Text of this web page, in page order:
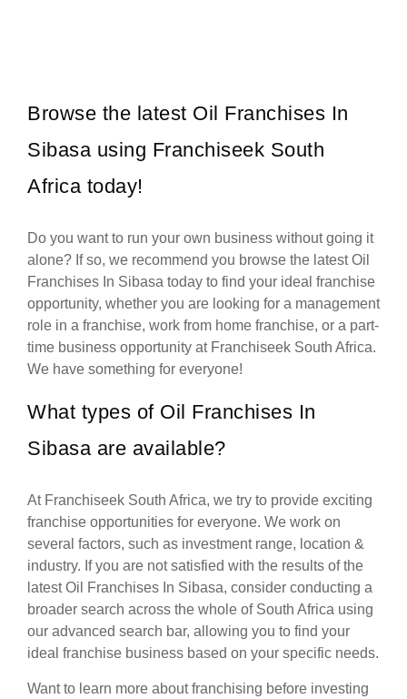
Browse the latest Oil Franchises In
Sibasa using Franchiseek South
Africa today!
Do you want to run your own business without going it
alone? If so, we recommend you browse the latest Oil
Franchises In Sibasa today to find your ideal franchise
opportunity, whether you are looking for a management
role in a franchise, work from home franchise, or a part-
time business opportunity at Franchiseek South Africa.
We have something for everyone!
What types of Oil Franchises In
Sibasa are available?
At Franchiseek South Africa, we try to provide exciting
franchise opportunities for everyone. We work on
several factors, such as investment range, location &
industry. If you are not satisfied with the results of the
latest Oil Franchises In Sibasa, consider conducting a
broader search across the whole of South Africa using
our advanced search bar, allowing you to find your
ideal franchise business based on your specific needs.
Want to learn more about franchising before investing